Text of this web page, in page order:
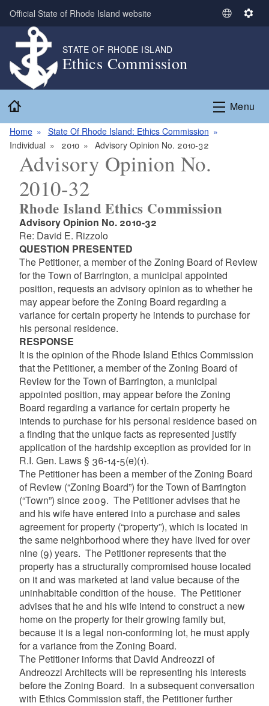
Skip to main content
Official State of Rhode Island website
S
t
L
S
n
g
STATE OF RHODE ISLAND
Ethics Commission
Menu
Home
State Of Rhode Island: Ethics Commission
Individual
2010 Advisory Opinion No. 2010-32
Advisory Opinion No.
2010-32
Rhode Island Ethics Commission
Advisory Opinion No. 2010-32
Re: David E. Rizzolo
QUESTION PRESENTED
The Petitioner, a member of the Zoning Board of Review
for the Town of Barrington, a municipal appointed
position, requests an advisory opinion as to whether he
may appear before the Zoning Board regarding a
variance for certain property he intends to purchase for
his personal residence.
RESPONSE
It is the opinion of the Rhode Island Ethics Commission
that the Petitioner, a member of the Zoning Board of
Review for the Town of Barrington, a municipal
appointed position, may appear before the Zoning
Board regarding a variance for certain property he
intends to purchase for his personal residence based on
a finding that the unique facts as represented justify
application of the hardship exception as provided for in
R.I. Gen. Laws § 36-14-5(e)(1).
The Petitioner has been a member of the Zoning Board
of Review (“Zoning Board”) for the Town of Barrington
(“Town”) since 2009. The Petitioner advises that he
and his wife have entered into a purchase and sales
agreement for property (“property”), which is located in
the same neighborhood where they have lived for over
nine (9) years. The Petitioner represents that the
property has a structurally compromised house located
on it and was marketed at land value because of the
uninhabitable condition of the house. The Petitioner
advises that he and his wife intend to construct a new
home on the property for their growing family but,
because it is a legal non-conforming lot, he must apply
for a variance from the Zoning Board.
The Petitioner informs that David Andreozzi of
Andreozzi Architects will be representing his interests
before the Zoning Board. In a subsequent conversation
with Ethics Commission staff, the Petitioner further